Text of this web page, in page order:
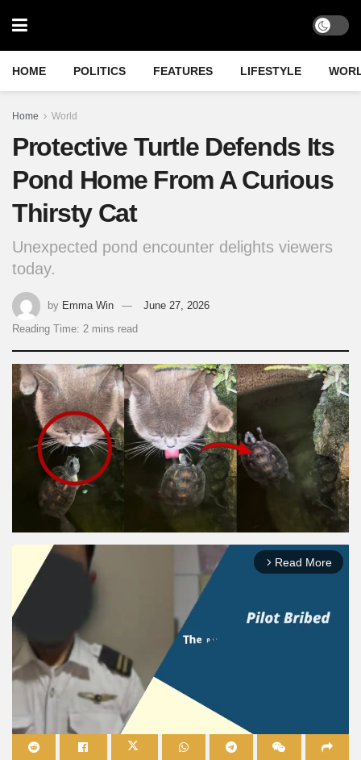
HOME POLITICS FEATURES LIFESTYLE
Home World
Protective Turtle Defends Its
Pond Home From A Curious
Thirsty Cat
Unexpected pond encounter delights viewers
today.
by Emma Win
June 27, 2026
Reading Time: 2 mins read
arrow_forward_ios Read More